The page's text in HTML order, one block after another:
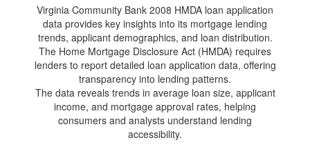
Virginia Community Bank 2008 HMDA loan application
data provides key insights into its mortgage lending
trends, applicant demographics, and loan distribution.
The Home Mortgage Disclosure Act (HMDA) requires
lenders to report detailed loan application data, offering
transparency into lending patterns.
The data reveals trends in average loan size, applicant
income, and mortgage approval rates, helping
consumers and analysts understand lending
accessibility.